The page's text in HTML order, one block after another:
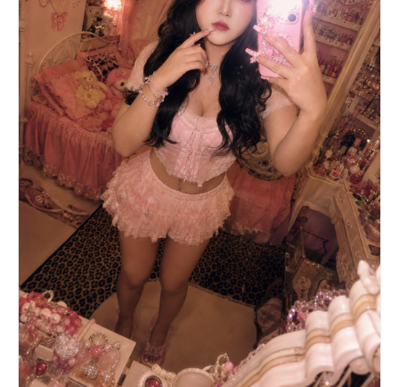
the person — warm neon glow casting subtle
colored reflections on her skin, hair, and
clothes. The entire image should look like a
single candid street photo taken on a night out,
not a composite. Skin: Apply a deep, rich,
uniform mahogany-bronze artificial dark tan
across all visible skin. The finish should be
slightly dewy, not matte. Eye makeup: Apply
stark, opaque white cream concealer in large
rounded circles around both eyes — extending from
lash line up to brow bone and out toward temples,
creating a dramatic reverse raccoon contrast
against the dark tan. Add thin black kohl
eyeliner at the lash line. Layer multiple sets of
dense, spiky, long synthetic false lashes on both
top and bottom lids, with bottom lashes fanning
outward in a doll-like sun-ray pattern. Lips:
Coat lips entirely in matte, opaque, stark-white
lipstick with clean edges, no overlining. Face
decorations: Cluster small adhesive rhinestones
(colorful stars and dots) on both cheekbones,
extending outward from the white eye circles. Add
a light dusting of iridescent holographic face
glitter over the rhinestones. Hair: Change hair